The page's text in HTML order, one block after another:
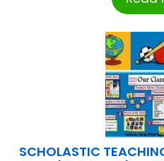
SCHOLASTIC